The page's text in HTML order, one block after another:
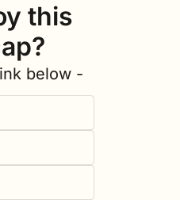
this
below -